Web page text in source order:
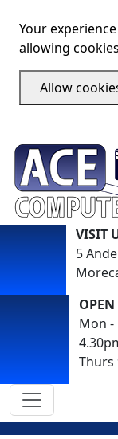
Your
allowing
Allow
VISIT
5
OPEN
Mon -
Thurs